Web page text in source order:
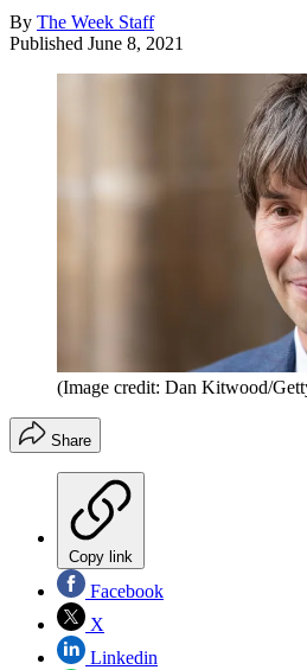
By The Week Staff
Published June 8, 2021
(Image credit: Dan Kitwood/
Share
Copy link
Facebook
X
Linkedin